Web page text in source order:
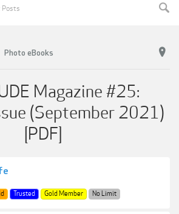
Photo eBooks
Magazine #25:
(September 2021)
[PDF]
Trusted Gold Member No Limit
Posts